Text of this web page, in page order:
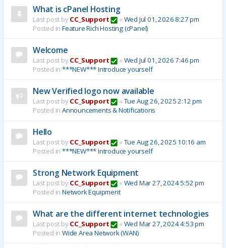
What is cPanel Hosting
Last post byCC_Support « Wed Jul 01, 2026 8:27 pm
Posted in Feature Rich Hosting (cPanel)
Welcome
Last post byCC_Support « Wed Jul 01, 2026 7:46 pm
Posted in ***NEW*** Introduce yourself
New Verified logo now available
Last post byCC_Support « Tue Aug 26, 2025 2:12 pm
Posted in Announcements & Notifications
Hello
Last post byCC_Support « Tue Aug 26, 2025 10:16 am
Posted in ***NEW*** Introduce yourself
Strong Network Equipment
Last post byCC_Support « Wed Mar 27, 2024 5:52 pm
Posted in Network Equipment
What are the different internet technologies
Last post byCC_Support « Wed Mar 27, 2024 4:53 pm
Posted in Wide Area Network (WAN)